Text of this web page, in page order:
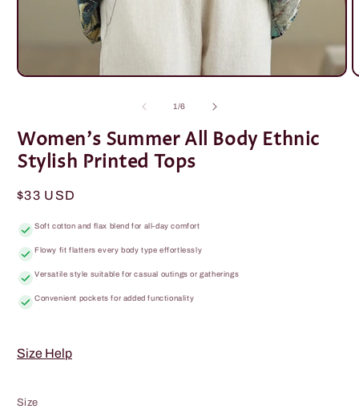
Open
1/of
6
Women's Summer All Body Ethnic
Stylish Printed Tops
Regular
$33 USD
Soft cotton and flax blend for all-day comfort
Flowy fit flatters every body type effortlessly
Versatile style suitable for casual outings or gatherings
Convenient pockets for added functionality
Size Help
Size